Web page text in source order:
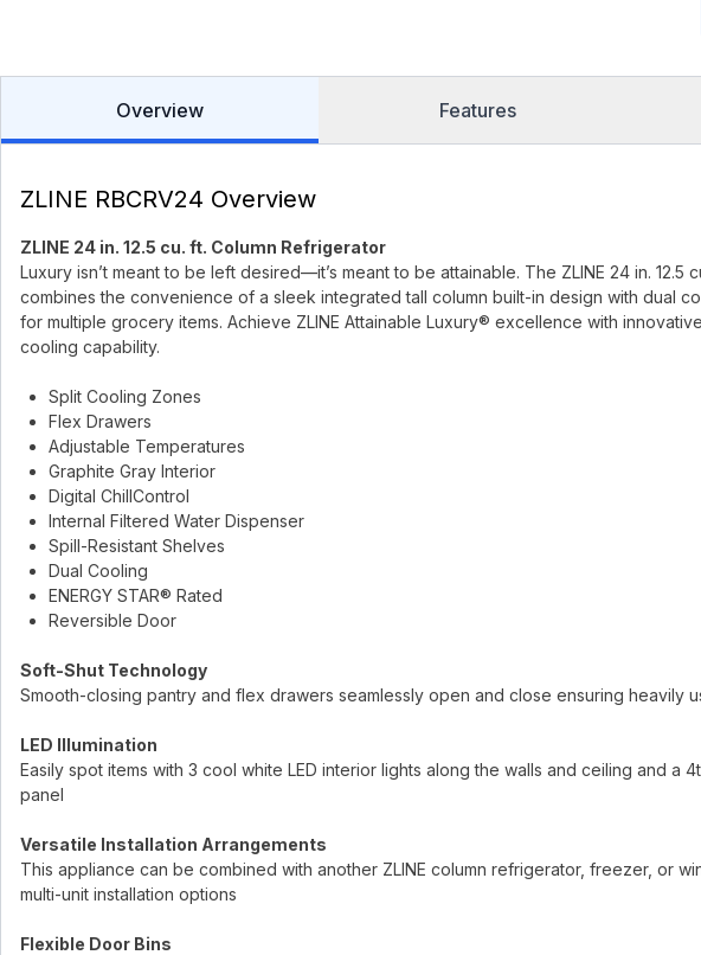
Overview Features
ZLINE RBCRV24 Overview
ZLINE 24 in. 12.5 cu. ft. Column Refrigerator
Luxury isn’t meant to be left desired—it’s meant to be attainable. The ZLINE 24 in. 12.5
combines the convenience of a sleek integrated tall column built-in design with dual
for multiple grocery items. Achieve ZLINE Attainable Luxury® excellence with
cooling capability.
Split Cooling Zones
Flex Drawers
Adjustable Temperatures
Graphite Gray Interior
Digital ChillControl
Internal Filtered Water Dispenser
Spill-Resistant Shelves
Dual Cooling
ENERGY STAR® Rated
Reversible Door
Soft-Shut Technology
Smooth-closing pantry and flex drawers seamlessly open and close ensuring heavily
LED Illumination
Easily spot items with 3 cool white LED interior lights along the walls and ceiling and a
panel
Versatile Installation Arrangements
This appliance can be combined with another ZLINE column refrigerator, freezer, or
multi-unit installation options
Flexible Door Bins